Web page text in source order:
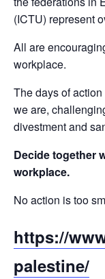
(ICTU) represent
All are
workplace.
The days of
we are,
divestment and
Decide together
workplace.
No action is too
https://
palestine/